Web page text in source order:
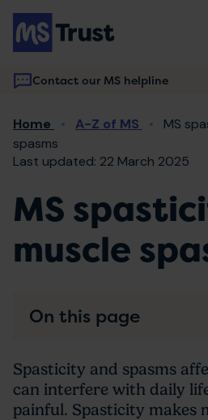
Skip
main
content
Contact our MS helpline
Main
navigation
Breadcrumb
Home A-Z of MS
MS
spasms
Last updated: 22 March 2025
MS
muscle
Spasticity and spasms a
can interfere with daily
painful. Spasticity makes
On this page